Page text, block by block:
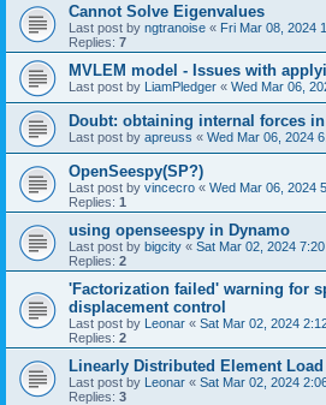
Cannot Solve Eigenvalues
Last post by ngtranoise « Fri Mar 08, 2024
Replies: 7
MVLEM model - Issues with
Last post by LiamPledger « Wed Mar 06,
Doubt: obtaining internal forces
Last post by apreuss « Wed Mar 06, 2024
OpenSeespy(SP?)
Last post by vincecro « Wed Mar 06, 2024
Replies: 1
using openseespy in Dynamo
Last post by bigcity « Sat Mar 02, 2024
Replies: 2
'Factorization failed' warning for
displacement control
Last post by Leonar « Sat Mar 02, 2024
Replies: 2
Linearly Distributed Element Load
Last post by Leonar « Sat Mar 02, 2024
Replies: 3